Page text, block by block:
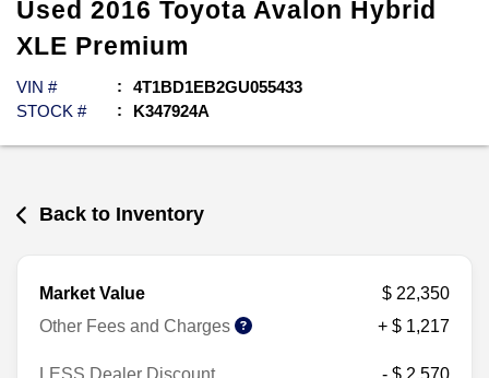
Used 2016 Toyota Avalon Hybrid
XLE Premium
VIN #
4T1BD1EB2GU055433
STOCK #
K347924A
Back to Inventory
Market Value
$ 22,350
Other Fees and Charges
+ $ 1,217
LESS Dealer Discount - $ 2,570